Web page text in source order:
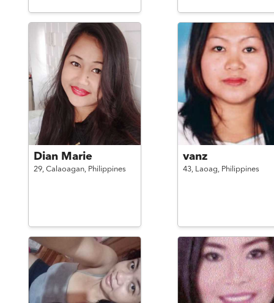
Dian Marie
29, Calaoagan, Philippines
vanz
43, Laoag, Philippines